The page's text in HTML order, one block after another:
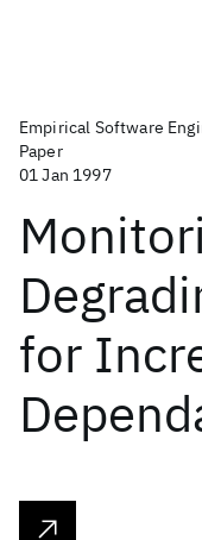
Empirical Software
Paper
01 Jan 1997
for